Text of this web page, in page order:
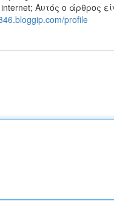
Αυτός ο άρθρος
profile